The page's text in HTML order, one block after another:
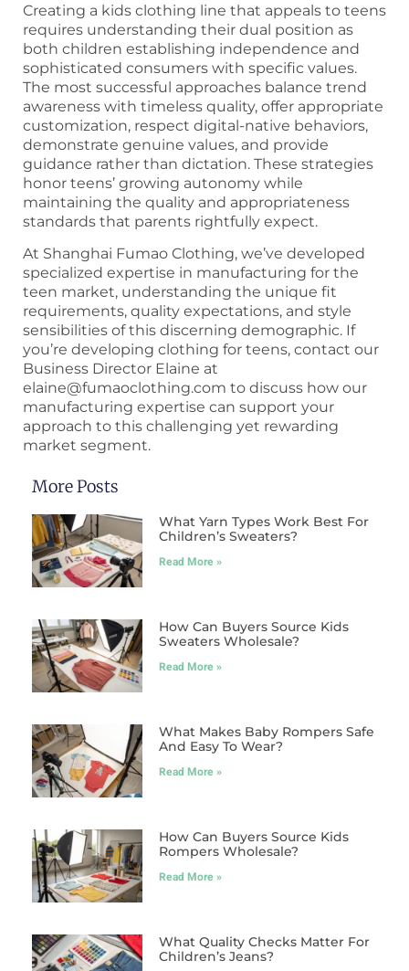
Creating a kids clothing line that appeals to teens
requires understanding their dual position as
both children establishing independence and
sophisticated consumers with specific values.
The most successful approaches balance trend
awareness with timeless quality, offer appropriate
customization, respect digital-native behaviors,
demonstrate genuine values, and provide
guidance rather than dictation. These strategies
honor teens’ growing autonomy while
maintaining the quality and appropriateness
standards that parents rightfully expect.
At Shanghai Fumao Clothing, we’ve developed
specialized expertise in manufacturing for the
teen market, understanding the unique fit
requirements, quality expectations, and style
sensibilities of this discerning demographic. If
you’re developing clothing for teens, contact our
Business Director Elaine at
elaine@fumaoclothing.com to discuss how our
manufacturing expertise can support your
approach to this challenging yet rewarding
market segment.
More Posts
What Yarn Types Work Best For
Children’s Sweaters?
Read More »
How Can Buyers Source Kids
Sweaters Wholesale?
Read More »
What Makes Baby Rompers Safe
And Easy To Wear?
Read More »
How Can Buyers Source Kids
Rompers Wholesale?
Read More »
What Quality Checks Matter For
Children’s Jeans?